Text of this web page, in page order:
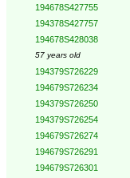
194678S427755
194378S427757
194678S428038
57 years old
194379S726229
194679S726234
194379S726250
194379S726254
194679S726274
194679S726291
194679S726301